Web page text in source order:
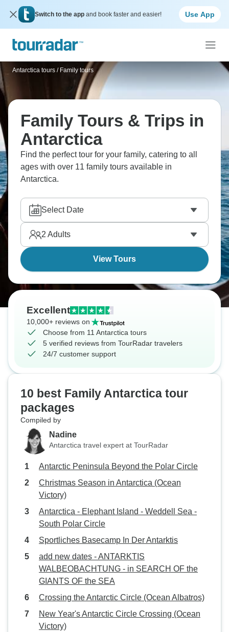
Switch to the app and book faster and easier! Use App
Antarctica tours / Family tours
Family Tours & Trips in
Antarctica
Find the perfect tour for your family, catering to all
ages with over 11 family tours available in
Antarctica.
Select Date
2 Adults
View Tours
Excellent
10,000+ reviews on
Choose from 11 Antarctica tours
5 verified reviews from TourRadar travelers
24/7 customer support
10 best Family Antarctica tour
packages
Compiled by
Nadine
Antarctica travel expert at TourRadar
Antarctic Peninsula Beyond the Polar Circle
Christmas Season in Antarctica (Ocean
Victory)
Antarctica - Elephant Island - Weddell Sea -
South Polar Circle
Sportliches Basecamp In Der Antarktis
add new dates - ANTARKTIS
WALBEOBACHTUNG - in SEARCH OF the
GIANTS OF the SEA
Crossing the Antarctic Circle (Ocean Albatros)
New Year's Antarctic Circle Crossing (Ocean
Victory)